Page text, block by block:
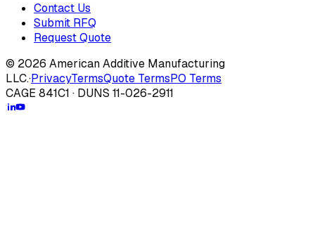
Contact Us
Submit RFQ
Request Quote
© 2026 American Additive Manufacturing
LLC.·PrivacyTermsQuote TermsPO Terms
CAGE 841C1 · DUNS 11-026-2911